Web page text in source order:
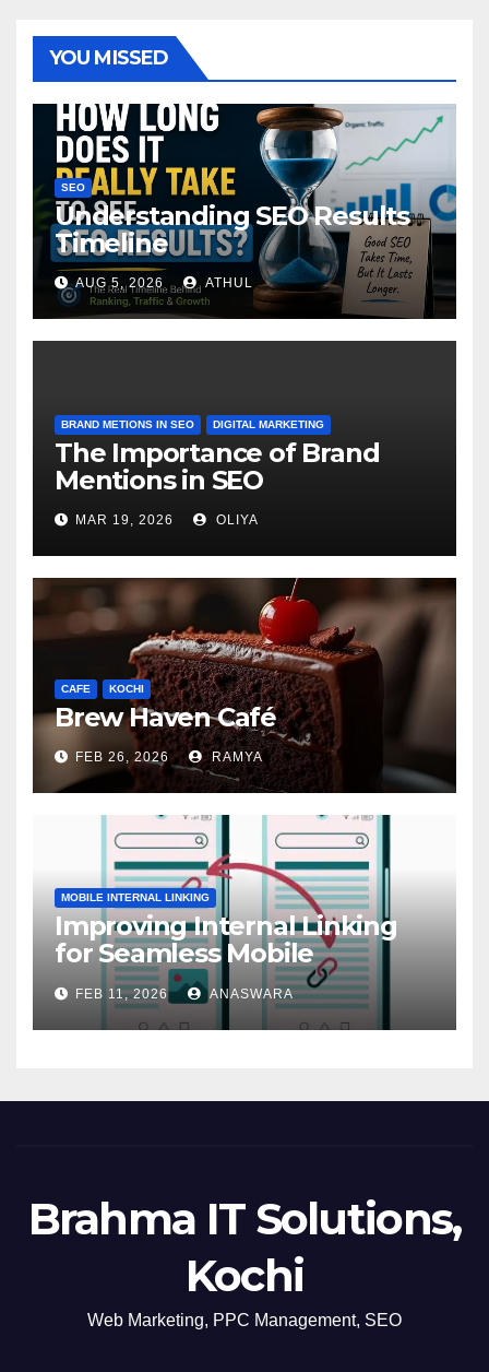
YOU MISSED
SEO
Understanding SEO Results
Timeline
AUG 5, 2026 ATHUL
BRAND METIONS IN SEO DIGITAL MARKETING
The Importance of Brand
Mentions in SEO
MAR 19, 2026 OLIYA
CAFE KOCHI
Brew Haven Café
FEB 26, 2026 RAMYA
MOBILE INTERNAL LINKING
Improving Internal Linking
for Seamless Mobile
Navigation
FEB 11, 2026 ANASWARA
Brahma IT Solutions,
Kochi
Web Marketing, PPC Management, SEO